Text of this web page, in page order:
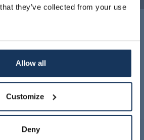
they’ve collected from your use
Allow all
Customize
Deny
Room
EQUIPMENT